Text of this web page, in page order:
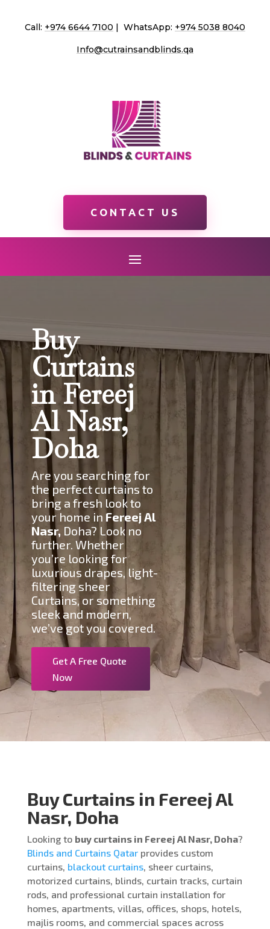
Call: +974 6644 7100 | WhatsApp: +974 5038 8040
Info@cutrainsandblinds.qa
CONTACT US
Buy
Curtains
in Fereej
Al Nasr,
Doha
Are you searching for
the perfect curtains to
bring a fresh look to
your home in Fereej Al
Nasr, Doha? Look no
further. Whether
you’re looking for
luxurious drapes, light-
filtering sheer
Curtains, or something
sleek and modern,
we’ve got you covered.
Get A Free Quote
Now
Buy Curtains in Fereej Al
Nasr, Doha
Looking to buy curtains in Fereej Al Nasr, Doha?
Blinds and Curtains Qatarprovides custom
curtains, blackout curtains, sheer curtains,
motorized curtains, blinds, curtain tracks, curtain
rods, and professional curtain installation for
homes, apartments, villas, offices, shops, hotels,
majlis rooms, and commercial spaces across